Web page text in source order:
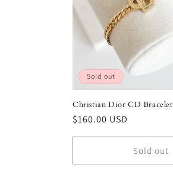
Sold out
Christian Dior CD Bracelet
Regular
$160.00 USD
Sold out